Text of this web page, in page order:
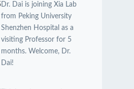
Dr. Dai is joining Xia Lab
from Peking University
Shenzhen Hospital as a
visiting Professor for 5
months. Welcome, Dr.
Dai!